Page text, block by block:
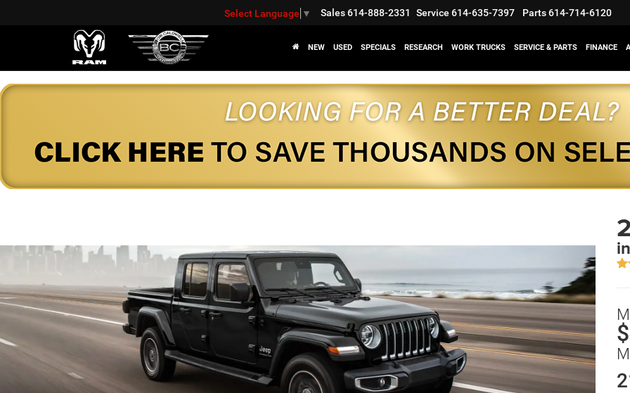
Select Language ▼ Sales614-888-2331 Service 614-635-7397 Parts614-714-6120
NEW USED SPECIALS RESEARCH WORK TRUCKS SERVICE & PARTS FINANCE